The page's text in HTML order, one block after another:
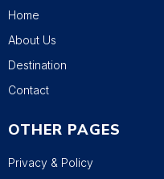
Home
About Us
Destination
Contact
OTHER PAGES
Privacy & Policy